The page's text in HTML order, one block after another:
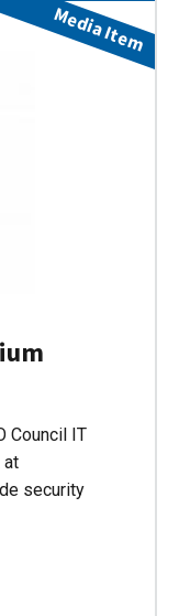
Council IT
at
security
Media Item